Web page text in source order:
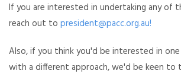
If you are interested in undertaking any of
reach out to president@pacc.org.au!
Also, if you think you'd be interested in
with a different approach, we'd be keen to